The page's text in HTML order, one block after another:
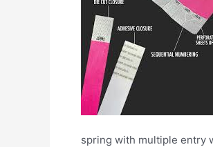
spring with multiple entry